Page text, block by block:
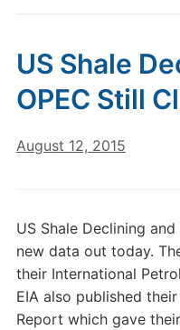
US Shale
OPEC Still
August 12, 2015
US Shale Declining
new data out today.
their International
EIA also published
Report which gave